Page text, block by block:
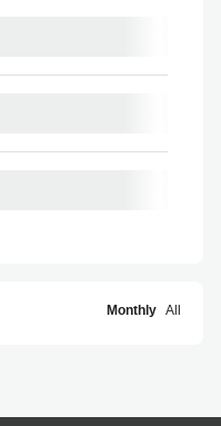
Monthly All